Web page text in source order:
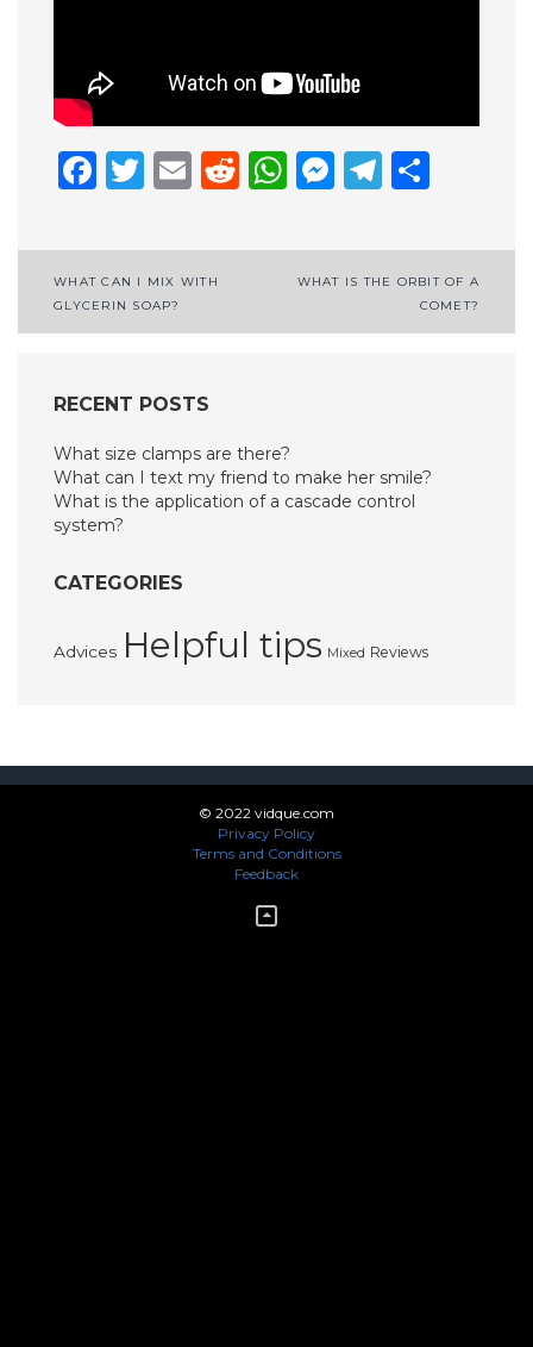
Facebook
Twitter
EmailReddit
WhatsApp
Post
navigation
WHAT CAN I MIX WITH
GLYCERIN SOAP?
WHAT IS THE ORBIT OF A
COMET?
RECENT POSTS
What size clamps are there?
What can I text my friend to make her smile?
What is the application of a cascade control
system?
CATEGORIES
Advices Helpful tips Mixed Reviews
© 2022 vidque.com
Privacy Policy
Terms and Conditions
Feedback